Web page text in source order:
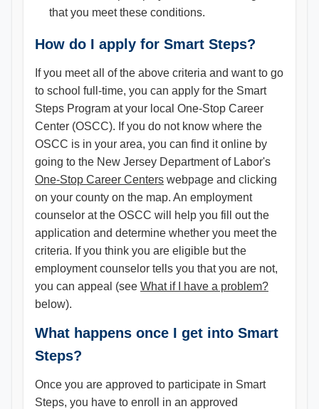
that you meet these conditions.
How do I apply for Smart Steps?
If you meet all of the above criteria and want to go
to school full-time, you can apply for the Smart
Steps Program at your local One-Stop Career
Center (OSCC). If you do not know where the
OSCC is in your area, you can find it online by
going to the New Jersey Department of Labor's
One-Stop Career Centers webpage and clicking
on your county on the map. An employment
counselor at the OSCC will help you fill out the
application and determine whether you meet the
criteria. If you think you are eligible but the
employment counselor tells you that you are not,
you can appeal (see What if I have a problem?
below).
What happens once I get into Smart
Steps?
Once you are approved to participate in Smart
Steps, you have to enroll in an approved